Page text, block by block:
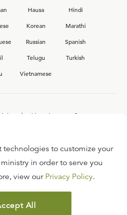
Hausa
Hindi
Korean
Marathi
Russian
Spanish
Telugu
Turkish
Vietnamese
the Ligonier team?
FAQ
OF USE
POLICY
technologies to customize your
in order to serve you
view our Privacy Policy.
All